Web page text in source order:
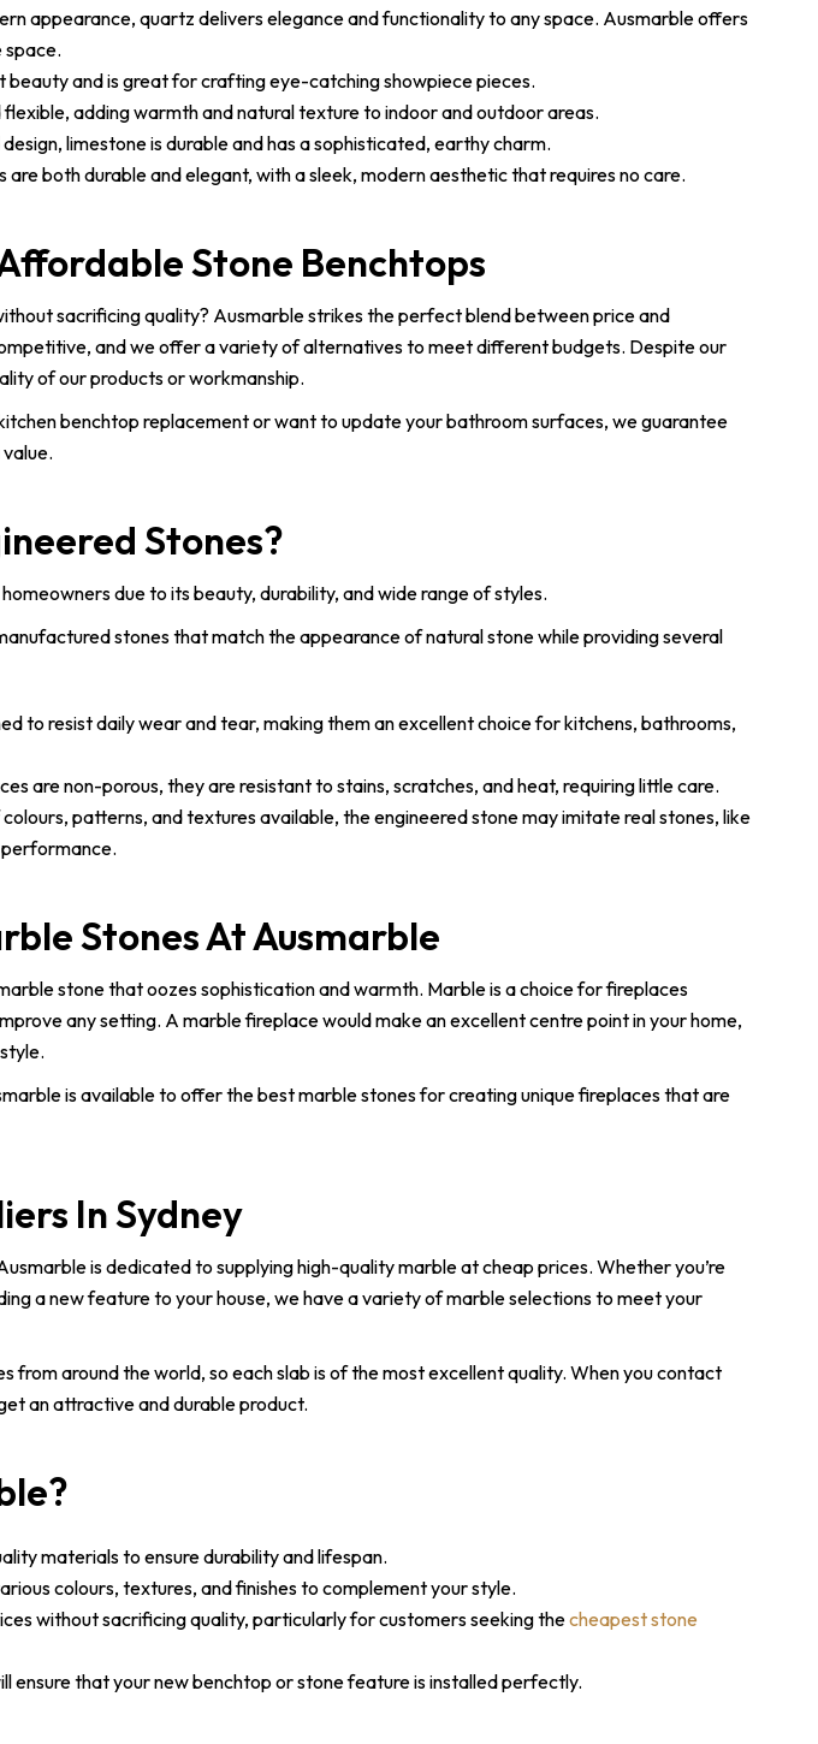
appearance, quartz delivers elegance and functionality to any space. Ausmarble offers
space.
beauty and is great for crafting eye-catching showpiece pieces.
adding warmth and natural texture to indoor and outdoor areas.
limestone is durable and has a sophisticated, earthy charm.
are both durable and elegant, with a sleek, modern aesthetic that requires no care.
Stone Benchtops
sacrificing quality? Ausmarble strikes the perfect blend between price and
and we offer a variety of alternatives to meet different budgets. Despite our
of our products or workmanship.
benchtop replacement or want to update your bathroom surfaces, we guarantee
Stones?
due to its beauty, durability, and wide range of styles.
stones that match the appearance of natural stone while providing several
to resist daily wear and tear, making them an excellent choice for kitchens, bathrooms,
are non-porous, they are resistant to stains, scratches, and heat, requiring little care.
patterns, and textures available, the engineered stone may imitate real stones, like
Stones At Ausmarble
stone that oozes sophistication and warmth. Marble is a choice for fireplaces
any setting. A marble fireplace would make an excellent centre point in your home,
is available to offer the best marble stones for creating unique fireplaces that are
In Sydney
is dedicated to supplying high-quality marble at cheap prices. Whether you’re
a new feature to your house, we have a variety of marble selections to meet your
from around the world, so each slab is of the most excellent quality. When you contact
an attractive and durable product.
materials to ensure durability and lifespan.
colours, textures, and finishes to complement your style.
without sacrificing quality, particularly for customers seeking thecheapest stone
ensure that your new benchtop or stone feature is installed perfectly.